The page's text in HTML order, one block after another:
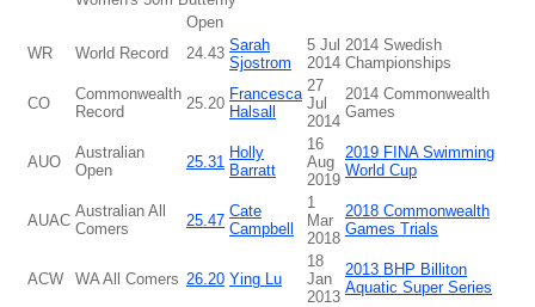
Open
WR
World Record 24.43 Sarah
Sjostrom
5 Jul
2014
2014 Swedish
Championships
CO
Commonwealth
Record
25.20
Francesca
Halsall
27
Jul
2014
2014 Commonwealth
Games
AUO
Australian
Open
25.31
Holly
Barratt
16
Aug
2019
2019 FINA Swimming
World Cup
AUAC
Australian All
Comers
25.47
Cate
Campbell
1
Mar
2018
2018 Commonwealth
Games Trials
ACW WA All Comers 26.20 Ying Lu
18
Jan
2013
2013 BHP Billiton
Aquatic Super Series